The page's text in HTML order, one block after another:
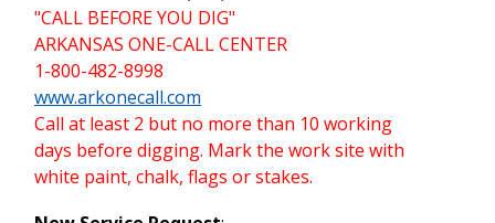
"CALL BEFORE YOU DIG"
ARKANSAS ONE-CALL CENTER
1-800-482-8998
www.arkonecall.com
Call at least 2 but no more than 10 working
days before digging. Mark the work site with
white paint, chalk, flags or stakes.